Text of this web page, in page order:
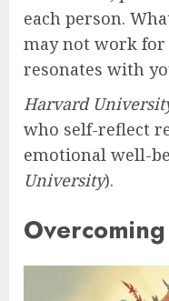
each person.
may not work for
resonates with
Harvard
who self-reflect
emotional well-
University).